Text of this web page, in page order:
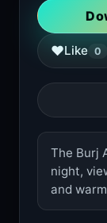
♥Like 0
The Burj
night,
and